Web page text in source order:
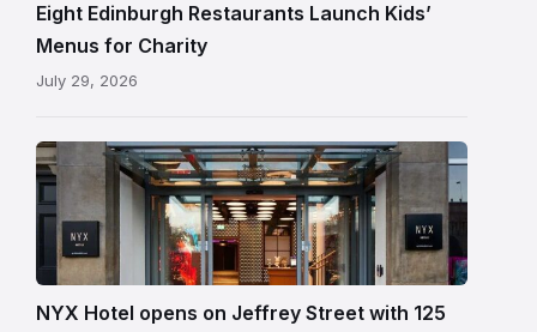
Eight Edinburgh Restaurants Launch Kids’
Menus for Charity
July 29, 2026
Entrance
to
NYX
Hotel
Edinburgh
on
NYX Hotel opens on Jeffrey Street with 125